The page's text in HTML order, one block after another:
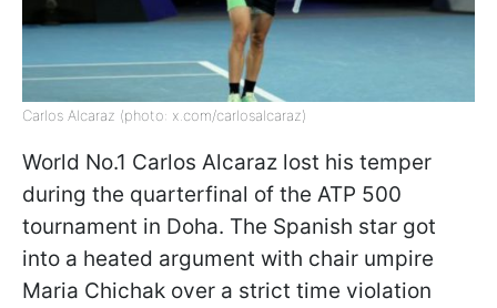
Carlos Alcaraz (photo: x.com/carlosalcaraz)
World No.1 Carlos Alcaraz lost his temper
during the quarterfinal of the ATP 500
tournament in Doha. The Spanish star got
into a heated argument with chair umpire
Maria Chichak over a strict time violation